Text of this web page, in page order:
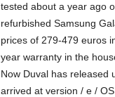
tested about a year ago
refurbished Samsung
prices of 279-479 euros
year warranty in the
Now Duval has released
arrived at version / e /